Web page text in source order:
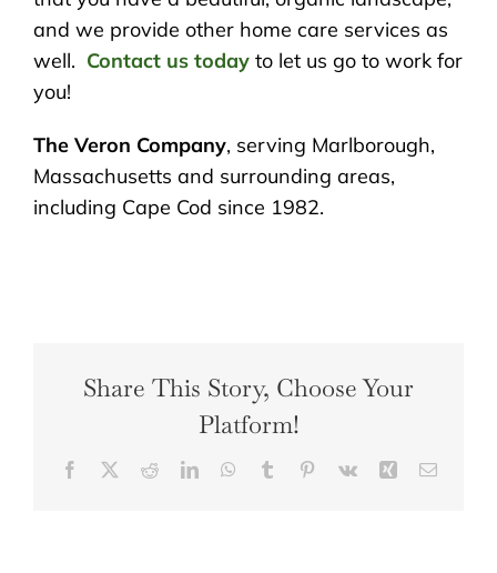
and we provide other home care services as
well. Contact us today to let us go to work for
you!
The Veron Company, serving Marlborough,
Massachusetts and surrounding areas,
including Cape Cod since 1982.
Share This Story, Choose Your
Platform!
Facebook RedditLinkedInWhatsApp
Tumblr Pinterest
Vk Xing Email